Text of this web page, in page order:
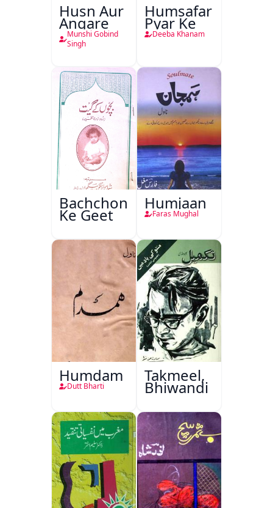
Husn Aur
Angare
Munshi Gobind
Singh
Humsafar
Pyar Ke
Deeba Khanam
Bachchon
Ke Geet
Humjaan
Faras Mughal
Humdam
Dutt Bharti
Takmeel,
Bhiwandi